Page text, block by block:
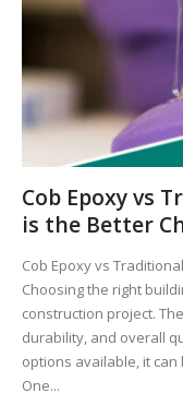
Cob Epoxy vs
is the Better
Cob Epoxy vs
Choosing the right
construction project.
durability, and overall
options available, it
One...